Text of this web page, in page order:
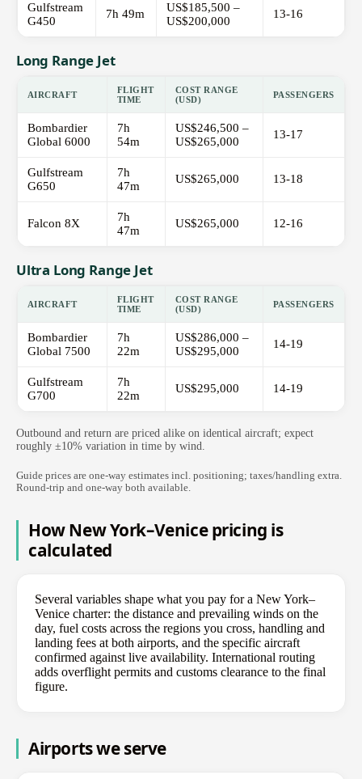
Gulfstream
G450
7h 49m
US$185,500 –
US$200,000
13-16
Long Range Jet
AIRCRAFT
FLIGHT
TIME
COST RANGE
(USD)
PASSENGERS
Bombardier
Global 6000
7h
54m
US$246,500 –
US$265,000
13-17
Gulfstream
G650
7h
47m
US$265,000 13-18
Falcon 8X
7h
47m
US$265,000 12-16
Ultra Long Range Jet
AIRCRAFT
FLIGHT
TIME
COST RANGE
(USD)
PASSENGERS
Bombardier
Global 7500
7h
22m
US$286,000 –
US$295,000
14-19
Gulfstream
G700
7h
22m
US$295,000 14-19
Outbound and return are priced alike on identical aircraft; expect
roughly ±10% variation in time by wind.
Guide prices are one-way estimates incl. positioning; taxes/handling extra.
Round-trip and one-way both available.
How New York–Venice pricing is
calculated
Several variables shape what you pay for a New York–
Venice charter: the distance and prevailing winds on the
day, fuel costs across the regions you cross, handling and
landing fees at both airports, and the specific aircraft
confirmed against live availability. International routing
adds overflight permits and customs clearance to the final
figure.
Airports we serve